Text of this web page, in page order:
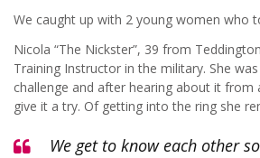
We caught up with 2 young women who
Nicola “The Nickster”, 39 from
Training Instructor in the military. She
challenge and after hearing about it from
give it a try. Of getting into the ring she
We get to know each other